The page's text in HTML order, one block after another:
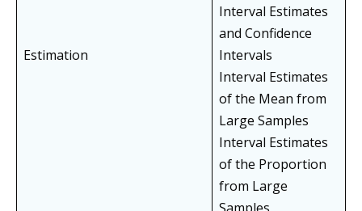
Estimation
Interval Estimates
and Confidence
Intervals
Interval Estimates
of the Mean from
Large Samples
Interval Estimates
of the Proportion
from Large